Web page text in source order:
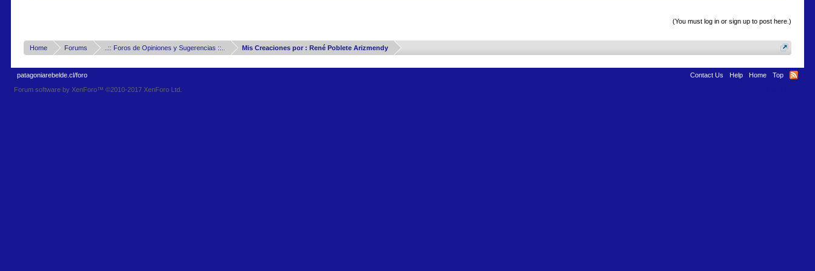
(You must log in or sign up to post here.)
Home Forums ..:: Foros de Opiniones y Sugerencias ::.. Mis Creaciones por : René Poblete Arizmendy
patagoniarebelde.cl/foro Contact Us Help Home
Top
Forum software by XenForo™©2010-2017 XenForo Ltd.